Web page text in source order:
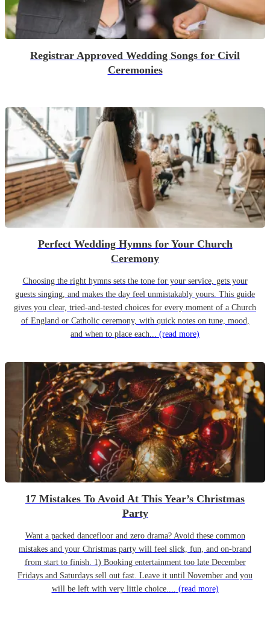
Registrar Approved Wedding Songs for Civil
Ceremonies
Perfect Wedding Hymns for Your Church
Ceremony
Choosing the right hymns sets the tone for your service, gets your
guests singing, and makes the day feel unmistakably yours. This guide
gives you clear, tried-and-tested choices for every moment of a Church
of England or Catholic ceremony, with quick notes on tune, mood,
and when to place each... (read more)
17 Mistakes To Avoid At This Year’s Christmas
Party
Want a packed dancefloor and zero drama? Avoid these common
mistakes and your Christmas party will feel slick, fun, and on-brand
from start to finish. 1) Booking entertainment too late December
Fridays and Saturdays sell out fast. Leave it until November and you
will be left with very little choice.... (read more)